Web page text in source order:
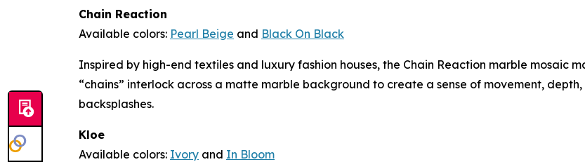
Chain Reaction
Available colors: Pearl Beige and Black On Black
Inspired by high-end textiles and luxury fashion houses, the Chain Reaction marble mosaic
“chains” interlock across a matte marble background to create a sense of movement,
backsplashes.
Kloe
Available colors: Ivory and In Bloom